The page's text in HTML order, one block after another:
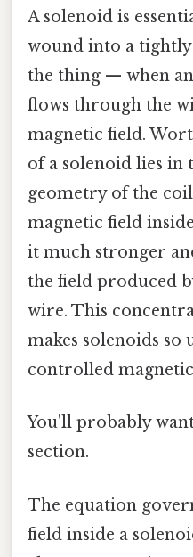
A solenoid is
wound into a tightly
the thing — when
flows through the
magnetic field.
of a solenoid lies in
geometry of the
magnetic field
it much stronger
the field produced
wire. This
makes solenoids so
controlled
You'll probably
section.
The equation
field inside a